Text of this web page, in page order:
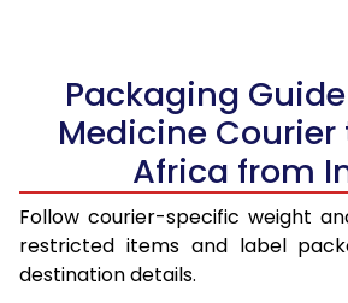
Packaging
Medicine Courier
Africa from
Follow courier-specific weight
restricted items and label
destination details.